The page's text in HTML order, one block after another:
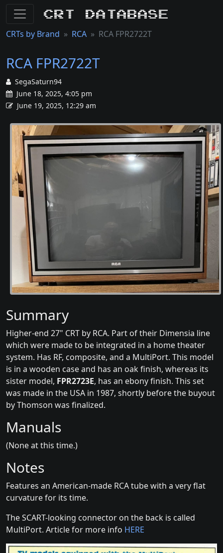
CRT Database
CRTs by Brand RCA RCA FPR2722T
RCA FPR2722T
SegaSaturn94
June 18, 2025, 4:05 pm
June 19, 2025, 12:29 am
Summary
Higher-end 27" CRT by RCA. Part of their Dimensia line
which were made to be integrated in a home theater
system. Has RF, composite, and a MultiPort. This model
is in a wooden case and has an oak finish, whereas its
sister model, FPR2723E, has an ebony finish. This set
was made in the USA in 1987, shortly before the buyout
by Thomson was finalized.
Manuals
(None at this time.)
Notes
Features an American-made RCA tube with a very flat
curvature for its time.
The SCART-looking connector on the back is called
MultiPort. Article for more info HERE